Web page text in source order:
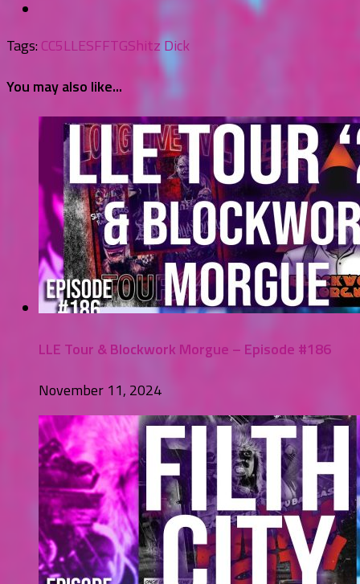
Tags: CC5LLESFFTGShitz Dick
You may also like...
LLE Tour & Blockwork Morgue – Episode #186
November 11, 2024